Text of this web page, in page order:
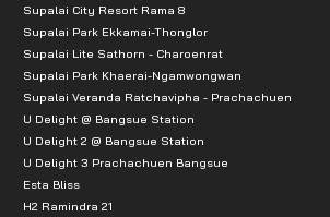
Supalai City Resort Rama 8
Supalai Park Ekkamai-Thonglor
Supalai Lite Sathorn - Charoenrat
Supalai Park Khaerai-Ngamwongwan
Supalai Veranda Ratchavipha - Prachachuen
U Delight @ Bangsue Station
U Delight 2 @ Bangsue Station
U Delight 3 Prachachuen Bangsue
Esta Bliss
H2 Ramindra 21